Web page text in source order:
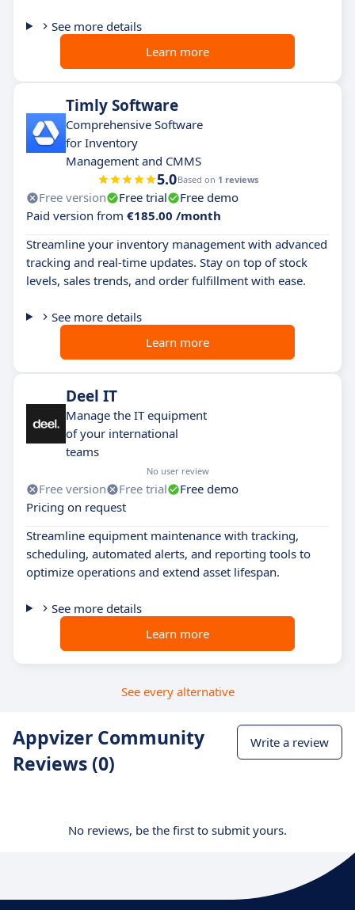
See more details
Learn more
Timly Software
Comprehensive Software
for Inventory
Management and CMMS
5.0Based on 1 reviews
Free version Free trial
Free demo
Paid version from €185.00 /month
Streamline your inventory management with advanced
tracking and real-time updates. Stay on top of stock
levels, sales trends, and order fulfillment with ease.
See more details
Learn more
Deel IT
Manage the IT equipment
of your international
teams
No user review
Free version Free trial
Free demo
Pricing on request
Streamline equipment maintenance with tracking,
scheduling, automated alerts, and reporting tools to
optimize operations and extend asset lifespan.
See more details
Learn more
See every alternative
Appvizer Community
Reviews (0)
Write a review
No reviews, be the first to submit yours.